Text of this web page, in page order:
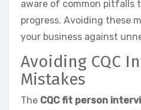
aware of common pitfalls
progress. Avoiding these
your business against
Avoiding CQC
Mistakes
The CQC fit person